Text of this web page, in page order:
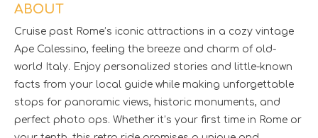
ABOUT
Cruise past Rome’s iconic attractions in a cozy vintage
Ape Calessino, feeling the breeze and charm of old-
world Italy. Enjoy personalized stories and little-known
facts from your local guide while making unforgettable
stops for panoramic views, historic monuments, and
perfect photo ops. Whether it’s your first time in Rome or